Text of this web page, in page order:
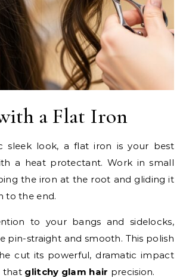
a Flat Iron
sleek look, a flat iron is your best
a heat protectant. Work in small
the iron at the root and gliding it
to the end.
to your bangs and sidelocks,
pin-straight and smooth. This polish
cut its powerful, dramatic impact
that glitchy glam hair precision.